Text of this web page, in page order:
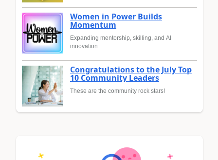
Women in Power Builds
Momentum
Expanding mentorship, skilling, and AI
innovation
Congratulations to the July Top
10 Community Leaders
These are the community rock stars!